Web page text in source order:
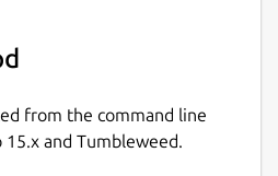
from the command line
15.x and Tumbleweed.